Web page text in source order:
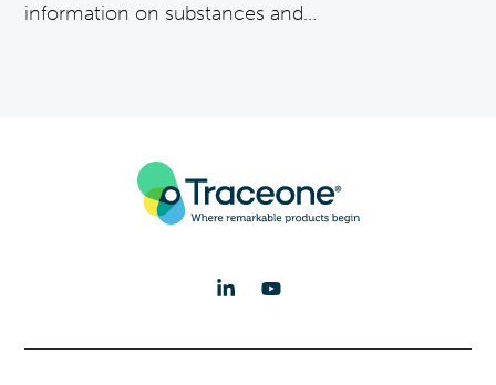
information on substances and...